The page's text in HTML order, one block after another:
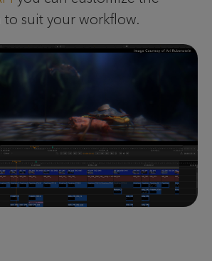
to suit your workflow.